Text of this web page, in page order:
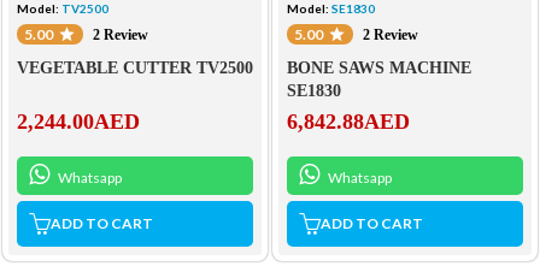
Model: TV2500
5.00 2 Review
VEGETABLE CUTTER TV2500
2,244.00AED
Whatsapp
ADD TO CART
Model: SE1830
5.00 2 Review
BONE SAWS MACHINE
SE1830
6,842.88AED
Whatsapp
ADD TO CART